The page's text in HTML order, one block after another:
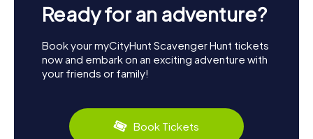
Ready for an adventure?
Book your myCityHunt Scavenger Hunt tickets
now and embark on an exciting adventure with
your friends or family!
Book Tickets